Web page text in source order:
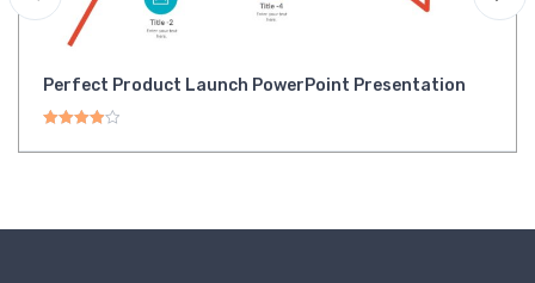
Perfect Product Launch PowerPoint Presentation
Rated4.00out of 5